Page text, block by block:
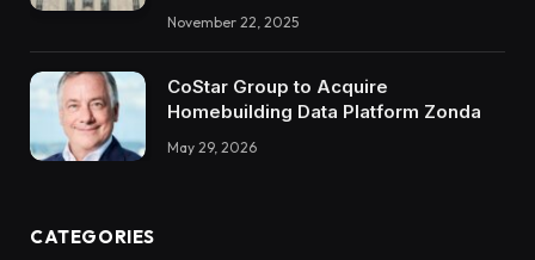
November 22, 2025
CoStar Group to Acquire
Homebuilding Data Platform Zonda
May 29, 2026
CATEGORIES